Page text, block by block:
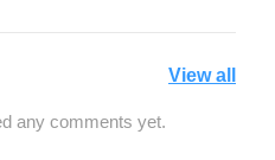
View all
any comments yet.